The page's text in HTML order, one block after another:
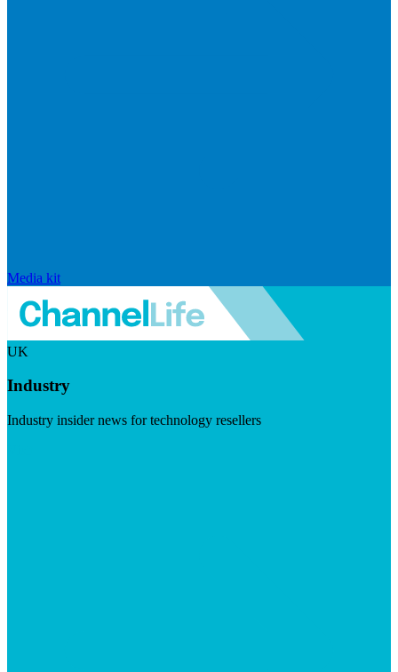
Media kit
UK
Industry
Industry insider news for technology resellers